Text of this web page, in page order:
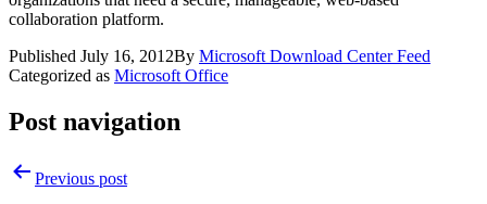
collaboration platform.
Published July 16, 2012By Microsoft Download Center Feed
Categorized as Microsoft Office
Post navigation
Previous post